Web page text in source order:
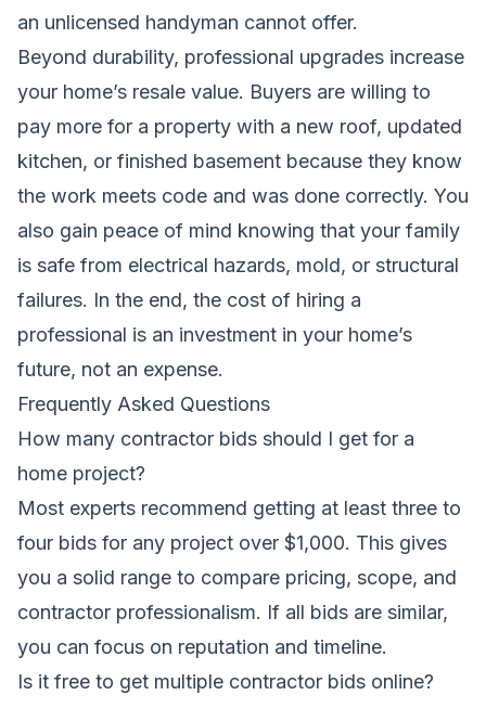
an unlicensed handyman cannot offer.
Beyond durability, professional upgrades increase
your home’s resale value. Buyers are willing to
pay more for a property with a new roof, updated
kitchen, or finished basement because they know
the work meets code and was done correctly. You
also gain peace of mind knowing that your family
is safe from electrical hazards, mold, or structural
failures. In the end, the cost of hiring a
professional is an investment in your home’s
future, not an expense.
Frequently Asked Questions
How many contractor bids should I get for a
home project?
Most experts recommend getting at least three to
four bids for any project over $1,000. This gives
you a solid range to compare pricing, scope, and
contractor professionalism. If all bids are similar,
you can focus on reputation and timeline.
Is it free to get multiple contractor bids online?